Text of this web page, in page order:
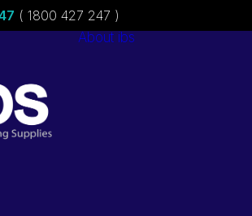
( 1800 427 247 )
About ibs